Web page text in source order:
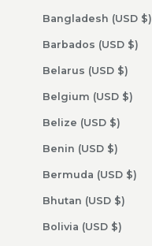
Bangladesh (USD $)
Barbados (USD $)
Belarus (USD $)
Belgium (USD $)
Belize (USD $)
Benin (USD $)
Bermuda (USD $)
Bhutan (USD $)
Bolivia (USD $)